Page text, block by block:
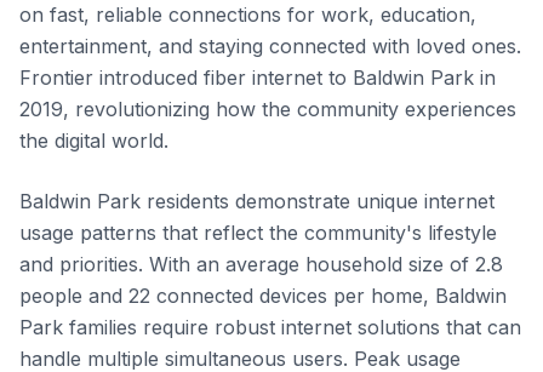
on fast, reliable connections for work, education,
entertainment, and staying connected with loved ones.
Frontier introduced fiber internet to Baldwin Park in
2019, revolutionizing how the community experiences
the digital world.
Baldwin Park residents demonstrate unique internet
usage patterns that reflect the community's lifestyle
and priorities. With an average household size of 2.8
people and 22 connected devices per home, Baldwin
Park families require robust internet solutions that can
handle multiple simultaneous users. Peak usage